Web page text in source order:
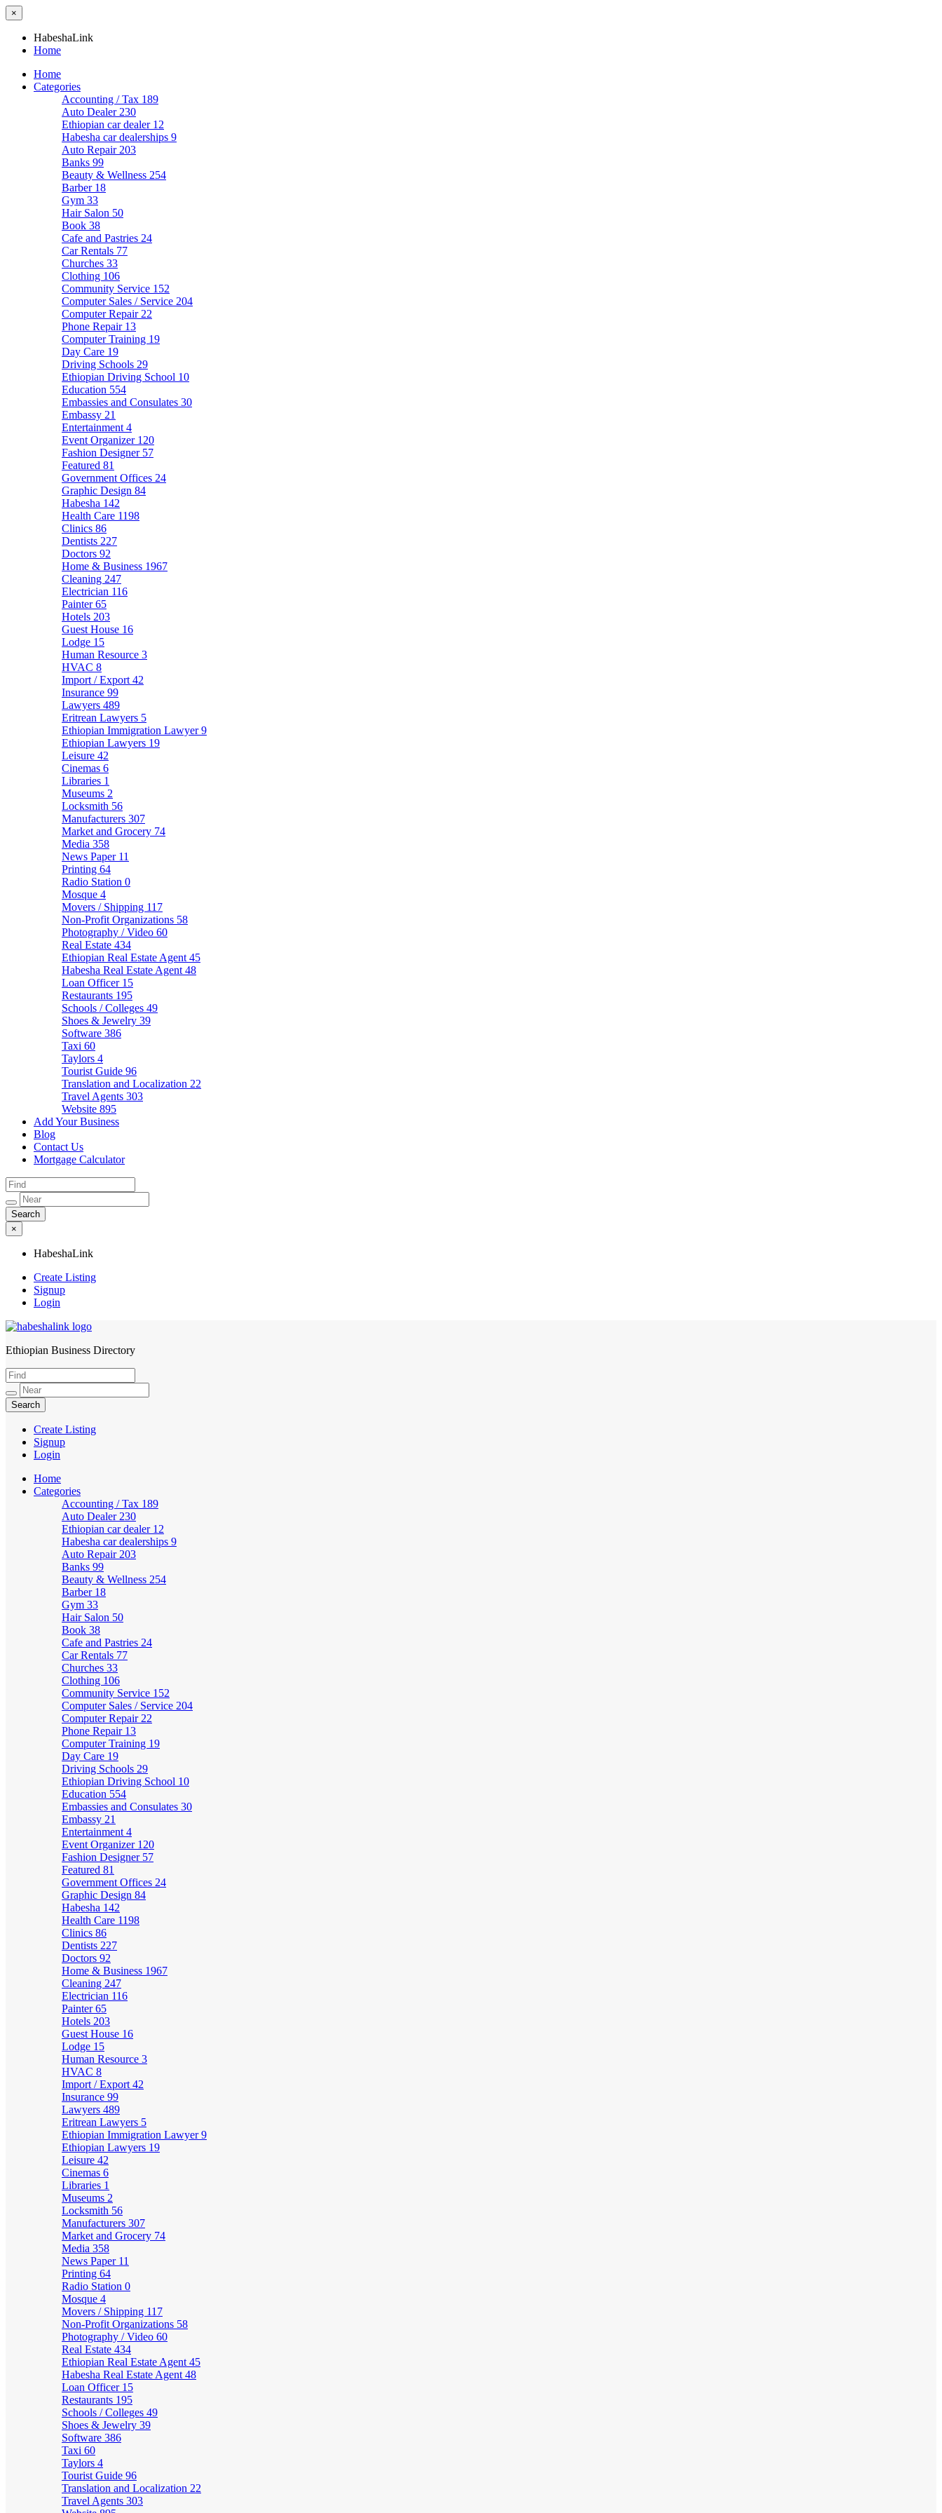
×
HabeshaLink
Home
Home
Categories
Accounting / Tax 189
Auto Dealer 230
Ethiopian car dealer 12
Habesha car dealerships 9
Auto Repair 203
Banks 99
Beauty & Wellness 254
Barber 18
Gym 33
Hair Salon 50
Book 38
Cafe and Pastries 24
Car Rentals 77
Churches 33
Clothing 106
Community Service 152
Computer Sales / Service 204
Computer Repair 22
Phone Repair 13
Computer Training 19
Day Care 19
Driving Schools 29
Ethiopian Driving School 10
Education 554
Embassies and Consulates 30
Embassy 21
Entertainment 4
Event Organizer 120
Fashion Designer 57
Featured 81
Government Offices 24
Graphic Design 84
Habesha 142
Health Care 1198
Clinics 86
Dentists 227
Doctors 92
Home & Business 1967
Cleaning 247
Electrician 116
Painter65
Hotels 203
Guest House 16
Lodge 15
Human Resource 3
HVAC 8
Import / Export 42
Insurance 99
Lawyers 489
Eritrean Lawyers 5
Ethiopian Immigration Lawyer9
Ethiopian Lawyers 19
Leisure 42
Cinemas 6
Libraries 1
Museums 2
Locksmith 56
Manufacturers 307
Market and Grocery 74
Media 358
News Paper 11
Printing 64
Radio Station 0
Mosque 4
Movers / Shipping 117
Non-Profit Organizations 58
Photography / Video 60
Real Estate 434
Ethiopian Real Estate Agent 45
Habesha Real Estate Agent 48
Loan Officer 15
Restaurants 195
Schools / Colleges 49
Shoes & Jewelry 39
Software 386
Taxi 60
Taylors 4
Tourist Guide 96
Translation and Localization 22
Travel Agents 303
Website 895
Add Your Business
Blog
Contact Us
Mortgage Calculator
×
HabeshaLink
Create Listing
Signup
Login
HabeshaLink
Ethiopian Business Directory
Create Listing
Signup
Login
Home
Categories
Accounting / Tax 189
Auto Dealer 230
Ethiopian car dealer 12
Habesha car dealerships 9
Auto Repair 203
Banks 99
Beauty & Wellness 254
Barber 18
Gym 33
Hair Salon 50
Book 38
Cafe and Pastries 24
Car Rentals 77
Churches 33
Clothing 106
Community Service 152
Computer Sales / Service 204
Computer Repair 22
Phone Repair 13
Computer Training 19
Day Care 19
Driving Schools 29
Ethiopian Driving School 10
Education 554
Embassies and Consulates 30
Embassy 21
Entertainment 4
Event Organizer 120
Fashion Designer 57
Featured 81
Government Offices 24
Graphic Design 84
Habesha 142
Health Care 1198
Clinics 86
Dentists 227
Doctors 92
Home & Business 1967
Cleaning 247
Electrician 116
Painter65
Hotels 203
Guest House 16
Lodge 15
Human Resource 3
HVAC 8
Import / Export 42
Insurance 99
Lawyers 489
Eritrean Lawyers 5
Ethiopian Immigration Lawyer9
Ethiopian Lawyers 19
Leisure 42
Cinemas 6
Libraries 1
Museums 2
Locksmith 56
Manufacturers 307
Market and Grocery 74
Media 358
News Paper 11
Printing 64
Radio Station 0
Mosque 4
Movers / Shipping 117
Non-Profit Organizations 58
Photography / Video 60
Real Estate 434
Ethiopian Real Estate Agent 45
Habesha Real Estate Agent 48
Loan Officer 15
Restaurants 195
Schools / Colleges 49
Shoes & Jewelry 39
Software 386
Taxi 60
Taylors 4
Tourist Guide 96
Translation and Localization 22
Travel Agents 303